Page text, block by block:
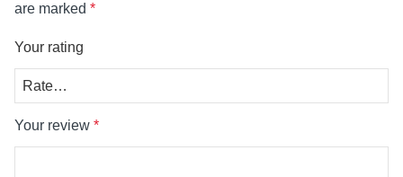
are marked *
Your rating
Your review *